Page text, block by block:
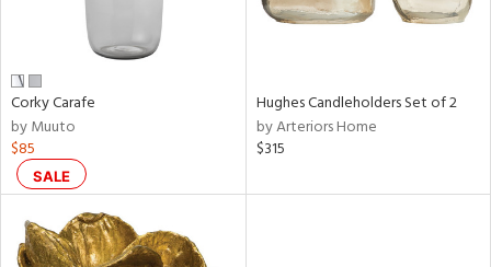
Corky Carafe
by Muuto
$85
SALE
Hughes Candleholders Set of 2
by Arteriors Home
$315